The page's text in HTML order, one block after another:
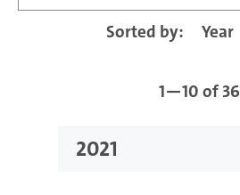
Sorted by:
1—10 of 36
2021